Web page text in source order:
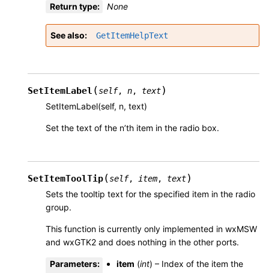
Return type: None
See also GetItemHelpText
SetItemLabel (self, n, text)
SetItemLabel(self, n, text)
Set the text of the n’th item in the radio box.
SetItemToolTip(self, item, text)
Sets the tooltip text for the specified item in the radio
group.
This function is currently only implemented in wxMSW
and wxGTK2 and does nothing in the other ports.
Parameters: item (int) – Index of the item the